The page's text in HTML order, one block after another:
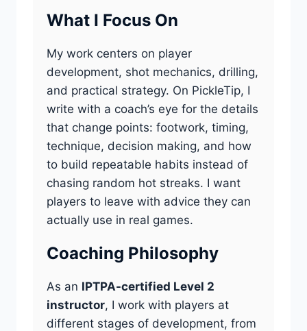
What I Focus On
My work centers on player
development, shot mechanics, drilling,
and practical strategy. On PickleTip, I
write with a coach’s eye for the details
that change points: footwork, timing,
technique, decision making, and how
to build repeatable habits instead of
chasing random hot streaks. I want
players to leave with advice they can
actually use in real games.
Coaching Philosophy
As an IPTPA-certified Level 2
instructor, I work with players at
different stages of development, from